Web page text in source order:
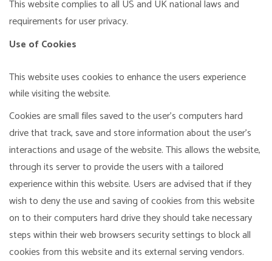
This website complies to all US and UK national laws and
requirements for user privacy.
Use of Cookies
This website uses cookies to enhance the users experience
while visiting the website.
Cookies are small files saved to the user's computers hard
drive that track, save and store information about the user's
interactions and usage of the website. This allows the website,
through its server to provide the users with a tailored
experience within this website. Users are advised that if they
wish to deny the use and saving of cookies from this website
on to their computers hard drive they should take necessary
steps within their web browsers security settings to block all
cookies from this website and its external serving vendors.